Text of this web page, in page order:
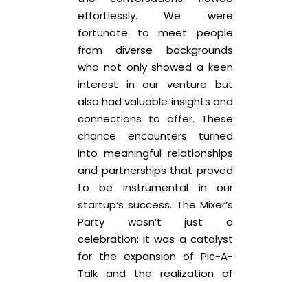
effortlessly. We were
fortunate to meet people
from diverse backgrounds
who not only showed a keen
interest in our venture but
also had valuable insights and
connections to offer. These
chance encounters turned
into meaningful relationships
and partnerships that proved
to be instrumental in our
startup’s success. The Mixer’s
Party wasn’t just a
celebration; it was a catalyst
for the expansion of Pic-A-
Talk and the realization of